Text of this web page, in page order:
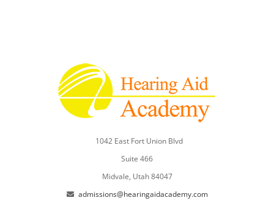
1042 East Fort Union Blvd
Suite 466
Midvale, Utah 84047
admissions@hearingaidacademy.com